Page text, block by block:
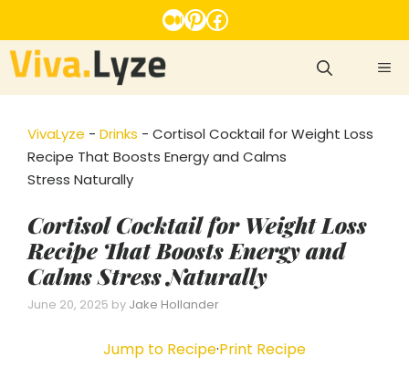
to
content
Medium
Pinterest
Facebook
VivaLyze - Drinks - Cortisol Cocktail for Weight Loss
Recipe That Boosts Energy and Calms
Stress Naturally
Cortisol Cocktail for Weight Loss
Recipe That Boosts Energy and
Calms Stress Naturally
June 20, 2025 by Jake Hollander
Jump to Recipe·Print Recipe